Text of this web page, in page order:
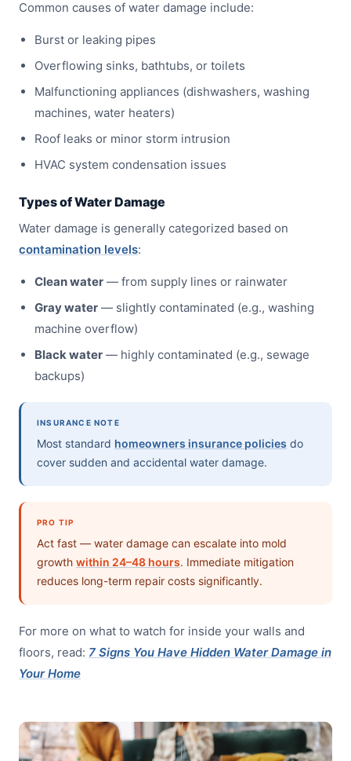
Common causes of water damage include:
Burst or leaking pipes
Overflowing sinks, bathtubs, or toilets
Malfunctioning appliances (dishwashers, washing
machines, water heaters)
Roof leaks or minor storm intrusion
HVAC system condensation issues
Types of Water Damage
Water damage is generally categorized based on
contamination levels:
Clean water — from supply lines or rainwater
Gray water — slightly contaminated (e.g., washing
machine overflow)
Black water — highly contaminated (e.g., sewage
backups)
INSURANCE NOTE
Most standard homeowners insurance policies do
cover sudden and accidental water damage.
PRO TIP
Act fast — water damage can escalate into mold
growth within 24–48 hours. Immediate mitigation
reduces long-term repair costs significantly.
For more on what to watch for inside your walls and
floors, read: 7 Signs You Have Hidden Water Damage in
Your Home